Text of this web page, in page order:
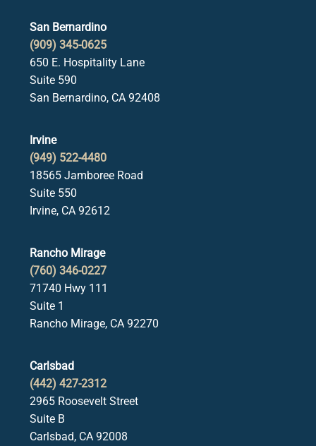
San Bernardino
(909) 345-0625
650 E. Hospitality Lane
Suite 590
San Bernardino, CA 92408
Irvine
(949) 522-4480
18565 Jamboree Road
Suite 550
Irvine, CA 92612
Rancho Mirage
(760) 346-0227
71740 Hwy 111
Suite 1
Rancho Mirage, CA 92270
Carlsbad
(442) 427-2312
2965 Roosevelt Street
Suite B
Carlsbad, CA 92008